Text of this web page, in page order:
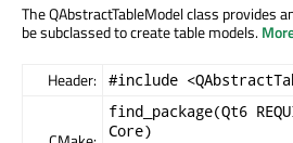
The QAbstractTableModel class provides
be subclassed to create table models.
Header: #include
find_package(Qt6
Core)